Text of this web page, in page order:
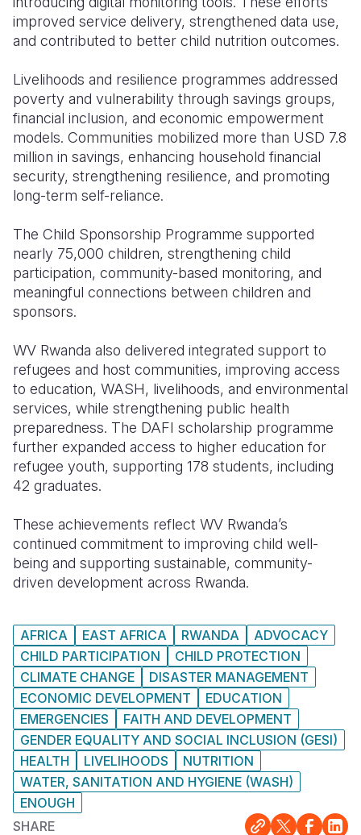
improved service delivery, strengthened data use,
and contributed to better child nutrition outcomes.
Livelihoods and resilience programmes addressed
poverty and vulnerability through savings groups,
financial inclusion, and economic empowerment
models. Communities mobilized more than USD 7.8
million in savings, enhancing household financial
security, strengthening resilience, and promoting
long-term self-reliance.
The Child Sponsorship Programme supported
nearly 75,000 children, strengthening child
participation, community-based monitoring, and
meaningful connections between children and
sponsors.
WV Rwanda also delivered integrated support to
refugees and host communities, improving access
to education, WASH, livelihoods, and environmental
services, while strengthening public health
preparedness. The DAFI scholarship programme
further expanded access to higher education for
refugee youth, supporting 178 students, including
42 graduates.
These achievements reflect WV Rwanda’s
continued commitment to improving child well-
being and supporting sustainable, community-
driven development across Rwanda.
AFRICA EAST AFRICA RWANDA
ADVOCACY
CHILD PARTICIPATION
CHILD PROTECTION
CLIMATE CHANGE
DISASTER MANAGEMENT
ECONOMIC DEVELOPMENT
EDUCATION
EMERGENCIES
FAITH AND DEVELOPMENT
GENDER EQUALITY AND SOCIAL INCLUSION (GESI)
HEALTH
LIVELIHOODS
NUTRITION
WATER, SANITATION AND HYGIENE (WASH)
ENOUGH
SHARE